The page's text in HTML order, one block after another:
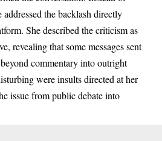
the backlash directly
She described the criticism as
revealing that some messages sent
commentary into outright
were insults directed at her
issue from public debate into